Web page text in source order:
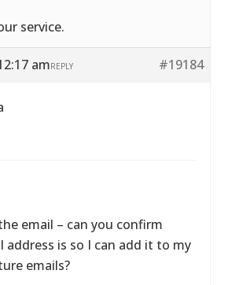
service.
am #19184
REPLY
email – can you confirm
address is so I can add it to my
emails?